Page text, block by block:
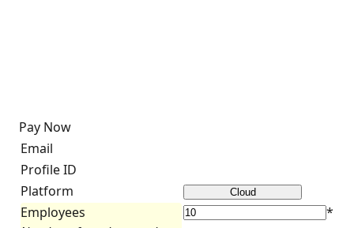
Pay Now
Email
Profile ID
Platform
Employees
*